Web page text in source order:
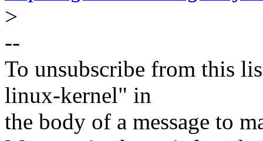
>
--
To unsubscribe from this
linux-kernel" in
the body of a message to